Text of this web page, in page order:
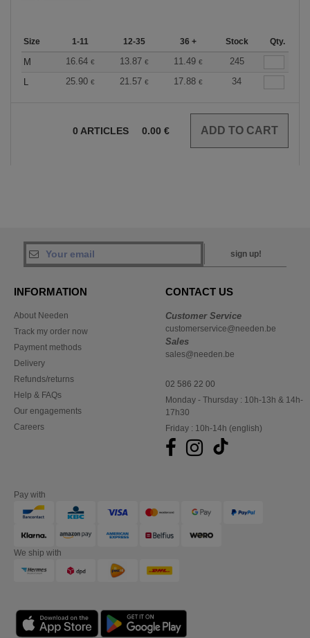
Size 1-11 12-35 36 + Stock Qty.
M 16.64 € 13.87 € 11.49 €
245
L
25.90 € 21.57 € 17.88 € 34
0 ARTICLES 0.00 €
sign up!
INFORMATION
About Needen
Track my order now
Payment methods
Delivery
Refunds/returns
Help & FAQs
Our engagements
Careers
CONTACT US
Customer Service
customerservice@needen.be
Sales
sales@needen.be
02 586 22 00
Monday - Thursday : 10h-13h & 14h-
17h30
Friday : 10h-14h (english)
Pay with
We ship with